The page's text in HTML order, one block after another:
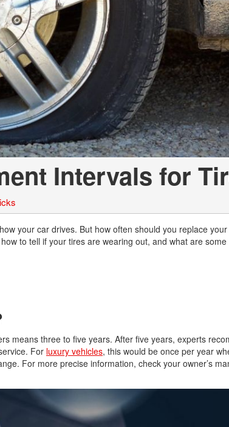
Chevrolet
[3]
Chrysler
[5]
Dodge
[2]
Ford
[1]
Genesis
[2]
Hyundai
[3]
Land Rover
Lexus
Intervals for
your car drives. But how often should you replace
to tell if your tires are wearing out, and what are
means three to five years. After five years, experts
For luxury vehicles, this would be once per year
For more precise information, check your owner’s